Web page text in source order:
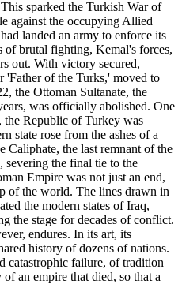
sparked the Turkish War of
against the occupying Allied
landed an army to enforce its
of brutal fighting, Kemal's forces,
out. With victory secured,
of the Turks,' moved to
the Ottoman Sultanate, the
was officially abolished. One
the Republic of Turkey was
state rose from the ashes of a
Caliphate, the last remnant of the
the final tie to the
Empire was not just an end,
of the world. The lines drawn in
the modern states of Iraq,
the stage for decades of conflict.
endures. In its art, its
history of dozens of nations.
catastrophic failure, of tradition
an empire that died, so that a